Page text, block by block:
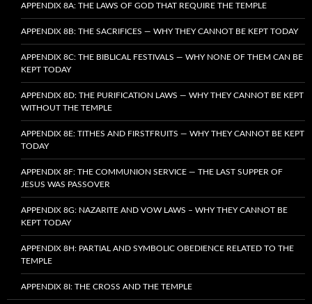
APPENDIX 8A: THE LAWS OF GOD THAT REQUIRE THE TEMPLE
APPENDIX 8B: THE SACRIFICES — WHY THEY CANNOT BE KEPT TODAY
APPENDIX 8C: THE BIBLICAL FESTIVALS — WHY NONE OF THEM CAN BE
KEPT TODAY
APPENDIX 8D: THE PURIFICATION LAWS — WHY THEY CANNOT BE KEPT
WITHOUT THE TEMPLE
APPENDIX 8E: TITHES AND FIRSTFRUITS — WHY THEY CANNOT BE KEPT
TODAY
APPENDIX 8F: THE COMMUNION SERVICE — THE LAST SUPPER OF
JESUS WAS PASSOVER
APPENDIX 8G: NAZARITE AND VOW LAWS – WHY THEY CANNOT BE
KEPT TODAY
APPENDIX 8H: PARTIAL AND SYMBOLIC OBEDIENCE RELATED TO THE
TEMPLE
APPENDIX 8I: THE CROSS AND THE TEMPLE